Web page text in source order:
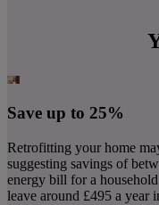
Save up to 25%
Retrofitting your home
suggesting savings of
energy bill for a
leave around £495 a year